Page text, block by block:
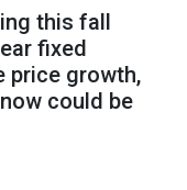
this fall
fixed
price growth,
could be